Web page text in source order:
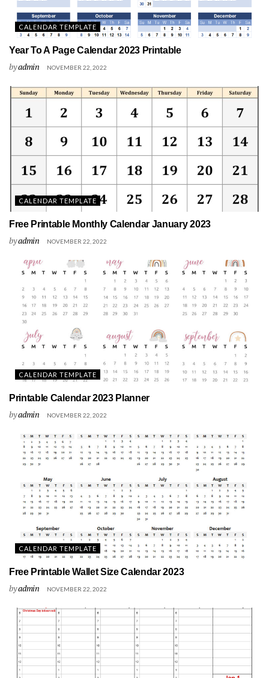
CALENDAR TEMPLATE
Year To A Page Calendar 2023 Printable
byadmin NOVEMBER 22, 2022
CALENDAR TEMPLATE
Free Printable Monthly Calendar January 2023
byadmin NOVEMBER 22, 2022
CALENDAR TEMPLATE
Printable Calendar 2023 Planner
byadmin NOVEMBER 22, 2022
CALENDAR TEMPLATE
Free Printable Wallet Size Calendar 2023
byadmin NOVEMBER 22, 2022